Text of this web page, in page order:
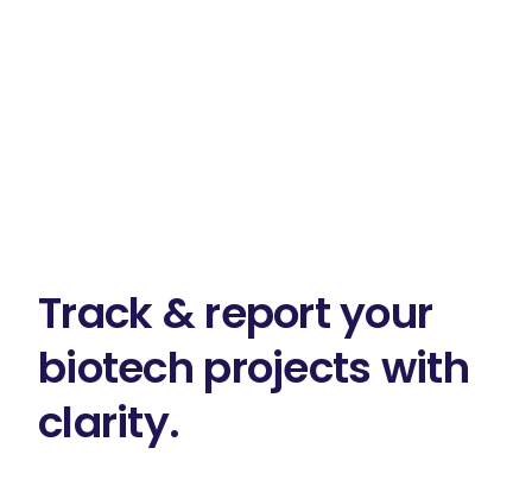
Track & report your
biotech projects with
clarity.